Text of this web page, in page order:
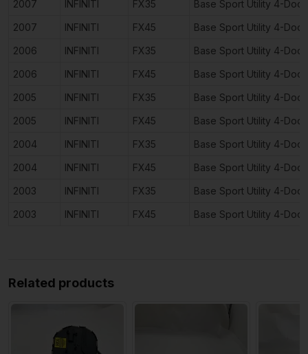
2007 INFINITI FX35
Base Sport Utility 4-Door
2007
INFINITI FX45
Base Sport Utility 4-Door
2006
INFINITI FX35
Base Sport Utility 4-Door
2006
INFINITI FX45
Base Sport Utility 4-Door
2005
INFINITI FX35
Base Sport Utility 4-Door
2005
INFINITI FX45
Base Sport Utility 4-Door
2004
INFINITI FX35
Base Sport Utility 4-Door
2004
INFINITI FX45
Base Sport Utility 4-Door
2003
INFINITI FX35
Base Sport Utility 4-Door
2003
INFINITI FX45 Base Sport Utility 4-Door
Related products